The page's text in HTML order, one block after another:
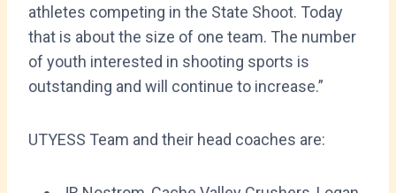
athletes competing in the State Shoot. Today
that is about the size of one team. The number
of youth interested in shooting sports is
outstanding and will continue to increase.”
UTYESS Team and their head coaches are: